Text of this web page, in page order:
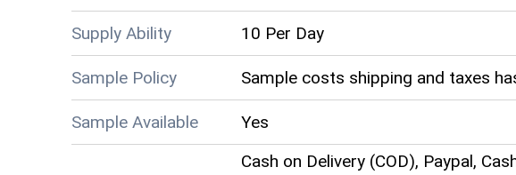
Supply Ability 10 Per Day
Sample Policy Sample costs shipping and taxes
Sample Available Yes
Cash on Delivery (COD), Paypal,